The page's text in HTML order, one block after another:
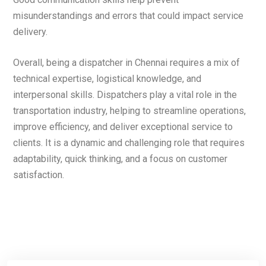
misunderstandings and errors that could impact service
delivery.
Overall, being a dispatcher in Chennai requires a mix of
technical expertise, logistical knowledge, and
interpersonal skills. Dispatchers play a vital role in the
transportation industry, helping to streamline operations,
improve efficiency, and deliver exceptional service to
clients. It is a dynamic and challenging role that requires
adaptability, quick thinking, and a focus on customer
satisfaction.